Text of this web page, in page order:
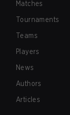
Matches
Tournaments
Teams
Players
News
Authors
Articles